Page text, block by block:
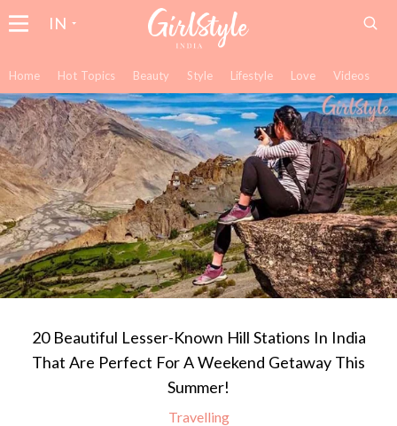
IN
Home Hot Topics Beauty Style Lifestyle Love Videos
20 Beautiful Lesser-Known Hill Stations In India
That Are Perfect For A Weekend Getaway This
Summer!
Travelling